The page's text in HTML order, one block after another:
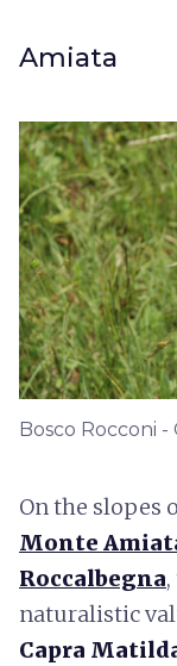
Amiata
Bosco Rocconi -
On the slopes
Monte
Roccalbegna
naturalistic
Capra